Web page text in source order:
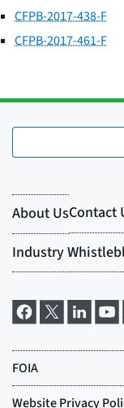
CFPB-2017-438-F
CFPB-2017-461-F